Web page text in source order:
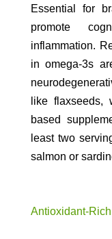
Essential for
promote
inflammation.
in omega-3s
like flaxseeds,
based
least two
salmon or
Antioxidant-